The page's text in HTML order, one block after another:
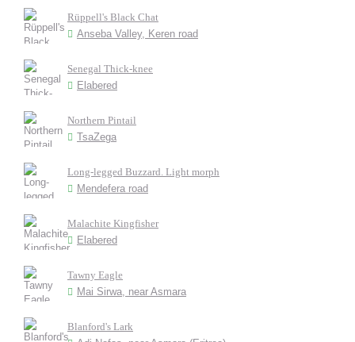
Rüppell's Black Chat
Anseba Valley, Keren road
Senegal Thick-knee
Elabered
Northern Pintail
TsaZega
Long-legged Buzzard. Light morph
Mendefera road
Malachite Kingfisher
Elabered
Tawny Eagle
Mai Sirwa, near Asmara
Blanford's Lark